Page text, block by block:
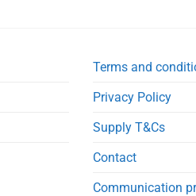
Terms and
Privacy Policy
Supply T&Cs
Contact
Communication